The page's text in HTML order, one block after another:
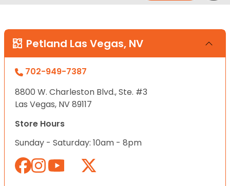
Petland Las Vegas, NV
702-949-7387
8800 W. Charleston Blvd., Ste. #3
Las Vegas, NV 89117
Store Hours
Sunday - Saturday: 10am - 8pm